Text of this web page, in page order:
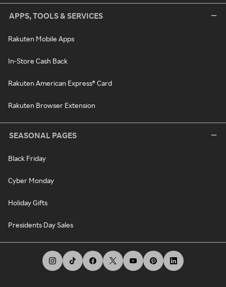
APPS, TOOLS & SERVICES
Rakuten Mobile Apps
In-Store Cash Back
Rakuten American Express® Card
Rakuten Browser Extension
SEASONAL PAGES
Black Friday
Cyber Monday
Holiday Gifts
Presidents Day Sales